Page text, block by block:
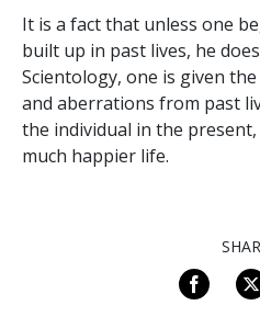
It is a fact that unless one
built up in past lives, he
Scientology, one is given
and aberrations from past
the individual in the
much happier life.